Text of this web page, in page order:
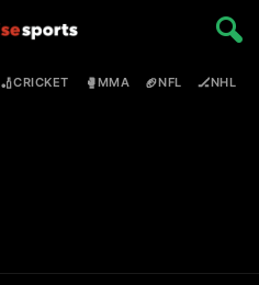
🏏CRICKET 🥊MMA 🏈NFL 🏒NHL